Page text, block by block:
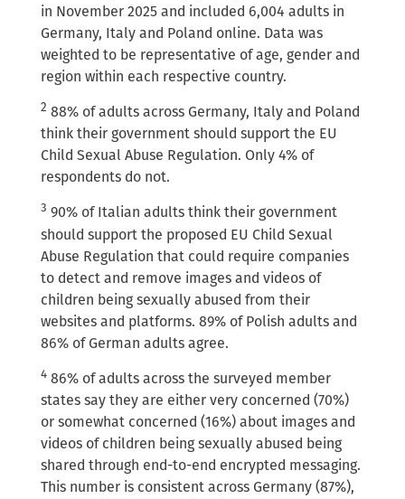
in November 2025 and included 6,004 adults in
Germany, Italy and Poland online. Data was
weighted to be representative of age, gender and
region within each respective country.
2 88% of adults across Germany, Italy and Poland
think their government should support the EU
Child Sexual Abuse Regulation. Only 4% of
respondents do not.
3 90% of Italian adults think their government
should support the proposed EU Child Sexual
Abuse Regulation that could require companies
to detect and remove images and videos of
children being sexually abused from their
websites and platforms. 89% of Polish adults and
86% of German adults agree.
4 86% of adults across the surveyed member
states say they are either very concerned (70%)
or somewhat concerned (16%) about images and
videos of children being sexually abused being
shared through end-to-end encrypted messaging.
This number is consistent across Germany (87%),